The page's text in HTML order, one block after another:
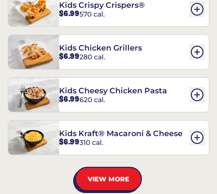
Kids Crispy Crispers®
$6.99570 cal.
Kids Chicken Grillers
$6.99280 cal.
Kids Cheesy Chicken Pasta
$6.99620 cal.
Kids Kraft® Macaroni & Cheese
$6.99310 cal.
VIEW MORE